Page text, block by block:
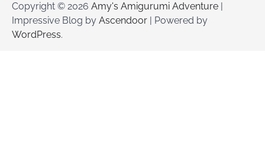
Copyright © 2026 Amy's Amigurumi Adventure |
Impressive Blog by Ascendoor | Powered by
WordPress.